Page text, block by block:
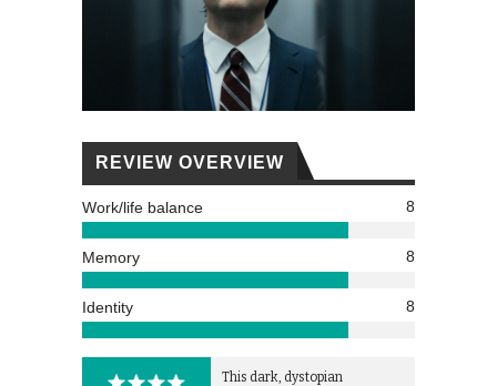
REVIEW OVERVIEW
Work/life balance 8
Memory 8
Identity 8
This dark, dystopian